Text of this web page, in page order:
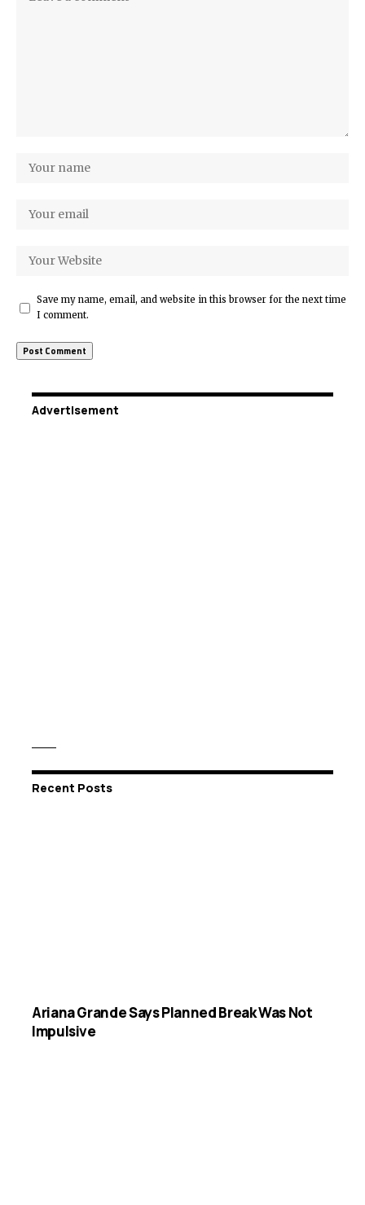
Save my name, email, and website in this browser for the next time
I comment.
Advertisement
Recent Posts
Ariana Grande Says Planned Break Was Not
Impulsive